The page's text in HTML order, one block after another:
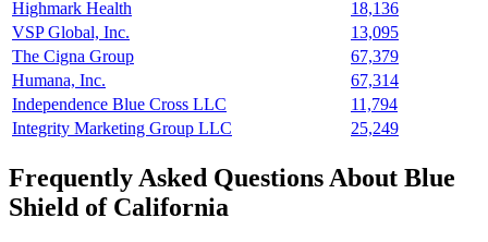
Highmark Health
18,136
VSP Global, Inc.
13,095
The Cigna Group
67,379
Humana, Inc.
67,314
Independence Blue Cross LLC
11,794
Integrity Marketing Group LLC
25,249
Frequently Asked Questions About Blue
Shield of California